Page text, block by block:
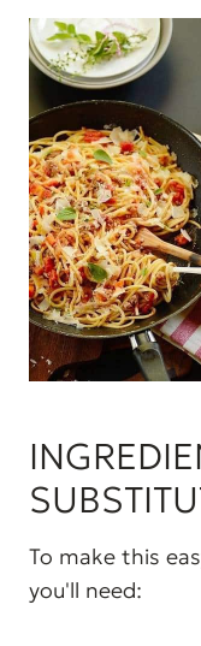
To make this
you'll need: